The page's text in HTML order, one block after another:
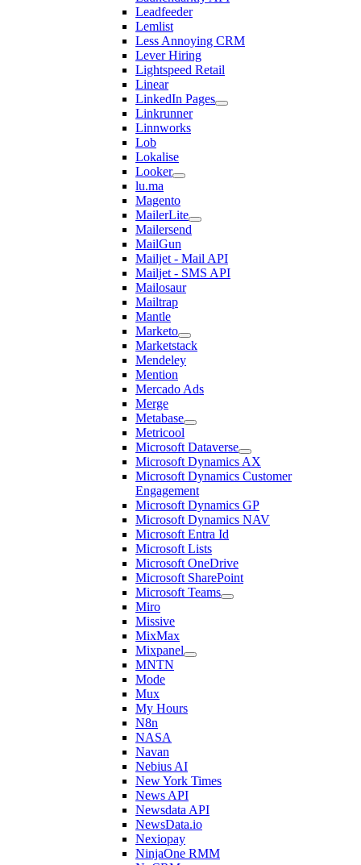
Leadfeeder
Lemlist
Less Annoying CRM
Lever Hiring
Lightspeed Retail
Linear
LinkedIn Pages
Linkrunner
Linnworks
Lob
Lokalise
Looker
lu.ma
Magento
MailerLite
Mailersend
MailGun
Mailjet - Mail API
Mailjet - SMS API
Mailosaur
Mailtrap
Mantle
Marketo
Marketstack
Mendeley
Mention
Mercado Ads
Merge
Metabase
Metricool
Microsoft Dataverse
Microsoft Dynamics AX
Microsoft Dynamics Customer
Engagement
Microsoft Dynamics GP
Microsoft Dynamics NAV
Microsoft Entra Id
Microsoft Lists
Microsoft OneDrive
Microsoft SharePoint
Microsoft Teams
Miro
Missive
MixMax
Mixpanel
MNTN
Mode
Mux
My Hours
N8n
NASA
Navan
Nebius AI
New York Times
News API
Newsdata API
NewsData.io
Nexiopay
NinjaOne RMM